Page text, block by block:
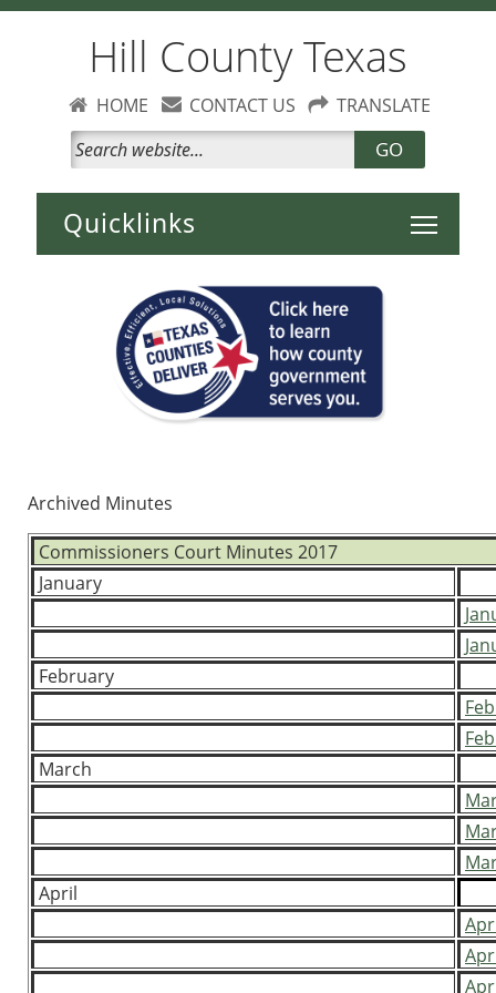
Hill County Texas
HOME CONTACT US TRANSLATE
GO
Toggle
Archived Minutes
Commissioners Court Minutes 2017
January
February
March
April